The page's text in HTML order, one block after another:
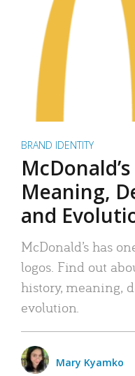
BRAND IDENTITY
Meaning,
and
McDonald’s has
logos. Find out
history, meaning,
evolution.
Mary Kyamko